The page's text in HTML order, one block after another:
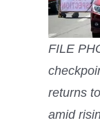
FILE
returns
amid